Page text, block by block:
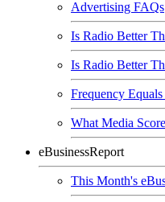
Advertising FAQs
Is Radio Better
Is Radio Better
Frequency Equals
What Media
eBusinessReport
This Month's